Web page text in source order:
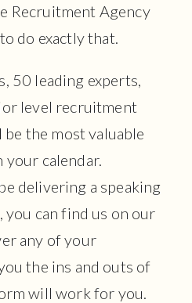
Recruitment Agency
do exactly that.
50 leading experts,
level recruitment
the most valuable
calendar.
delivering a speaking
can find us on our
any of your
the ins and outs of
will work for you.